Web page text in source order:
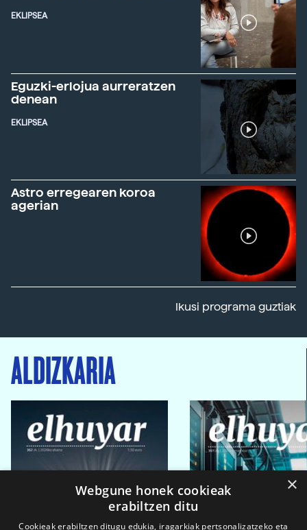
EKLIPSEA
Eguzki-erlojua aurreratzen
denean
EKLIPSEA
Astro erregearen koroa
agerian
Ikusi programa guztiak
ALDIZKARIA
×
Webgune honek cookieak
erabiltzen ditu
Cookieak erabiltzen ditugu edukia, iragarkiak pertsonalizatzeko eta